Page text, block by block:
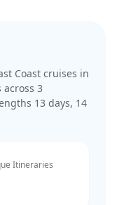
Coast cruises in
across 3
13 days, 14
Itineraries